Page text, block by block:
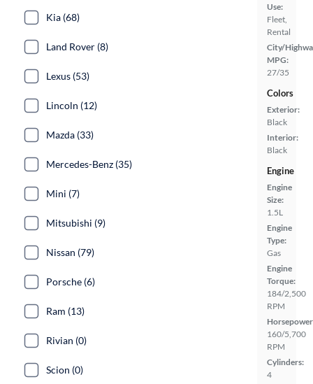
Use:
Fleet,
Rental
City/
MPG:
27/35
Colors
Exterior:
Black
Interior:
Black
Engine
Engine
Size:
1.5L
Engine
Type:
Gas
Engine
Torque:
184/2,500
RPM
160/5,700
RPM
Cylinders:
4
Kia (68)
Land Rover (8)
Lexus (53)
Lincoln (12)
Mazda (33)
Mercedes-Benz (35)
Mini (7)
Mitsubishi (9)
Nissan (79)
Porsche (6)
Ram (13)
Rivian (0)
Scion (0)